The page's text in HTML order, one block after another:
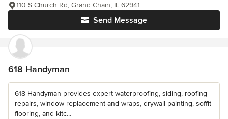
Send Message
110 S Church Rd, Grand Chain, IL 62941
618 Handyman
618 Handyman provides expert waterproofing, siding, roofing
repairs, window replacement and wraps, drywall painting, soffit
flooring, and kitc...